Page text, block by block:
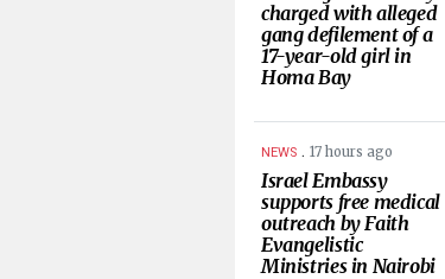
charged with alleged
gang defilement of a
17-year-old girl in
Homa Bay
NEWS . 17 hours ago
Israel Embassy
supports free medical
outreach by Faith
Evangelistic
Ministries in Nairobi